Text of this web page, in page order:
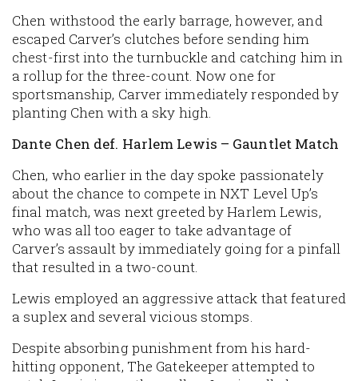
Chen withstood the early barrage, however, and
escaped Carver’s clutches before sending him
chest-first into the turnbuckle and catching him in
a rollup for the three-count. Now one for
sportsmanship, Carver immediately responded by
planting Chen with a sky high.
Dante Chen def. Harlem Lewis – Gauntlet Match
Chen, who earlier in the day spoke passionately
about the chance to compete in NXT Level Up’s
final match, was next greeted by Harlem Lewis,
who was all too eager to take advantage of
Carver’s assault by immediately going for a pinfall
that resulted in a two-count.
Lewis employed an aggressive attack that featured
a suplex and several vicious stomps.
Despite absorbing punishment from his hard-
hitting opponent, The Gatekeeper attempted to